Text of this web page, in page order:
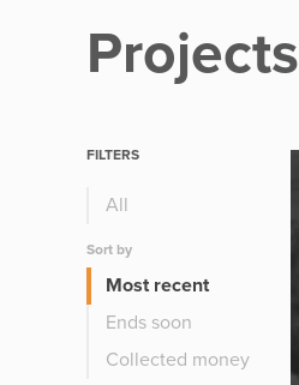
Projects
FILTERS
All
Sort by
Most recent
Ends soon
Collected money